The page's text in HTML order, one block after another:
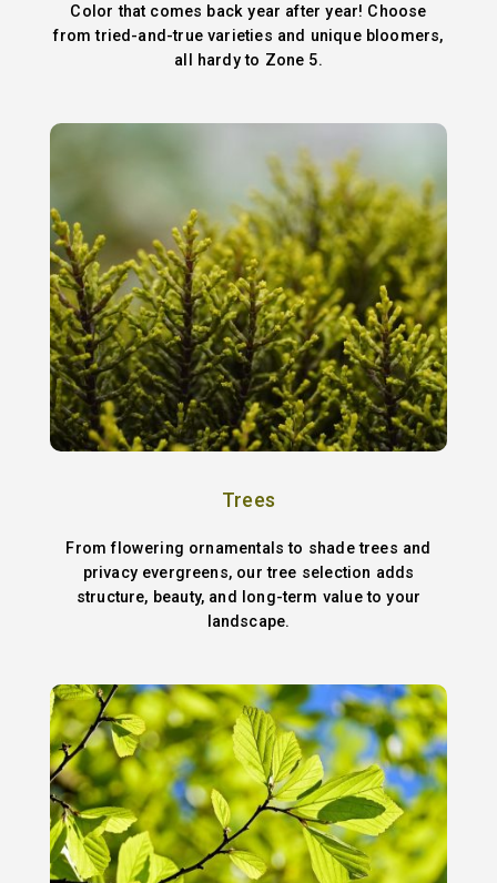
Color that comes back year after year! Choose
from tried-and-true varieties and unique bloomers,
all hardy to Zone 5.
Trees
From flowering ornamentals to shade trees and
privacy evergreens, our tree selection adds
structure, beauty, and long-term value to your
landscape.